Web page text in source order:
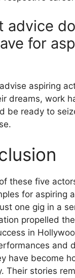
advice
for
aspiring
dreams, work
be ready to
these five
for aspiring
one gig in a
propelled
in
and
have become
Their stories